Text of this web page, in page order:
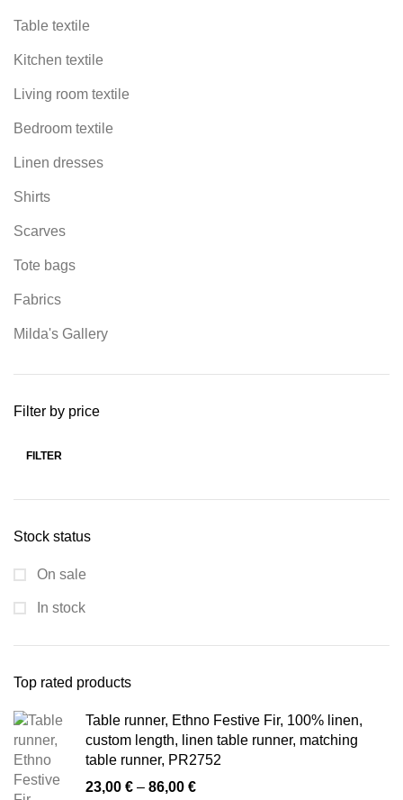
Table textile
Kitchen textile
Living room textile
Bedroom textile
Linen dresses
Shirts
Scarves
Tote bags
Fabrics
Milda's Gallery
Filter by price
FILTER
Stock status
On sale
In stock
Top rated products
Table runner, Ethno Festive Fir, 100% linen,
custom length, linen table runner, matching
table runner, PR2752
23,00 € – 86,00 €Price